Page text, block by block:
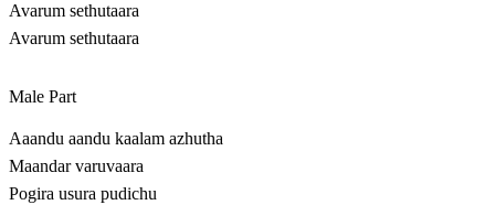
Avarum sethutaara
Avarum sethutaara
Male Part
Aaandu aandu kaalam azhutha
Maandar varuvaara
Pogira usura pudichu